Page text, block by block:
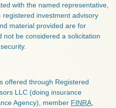
with the named representative,
investment advisory
material provided are for
be considered a solicitation
offered through Registered
LLC (doing insurance
Agency), member FINRA